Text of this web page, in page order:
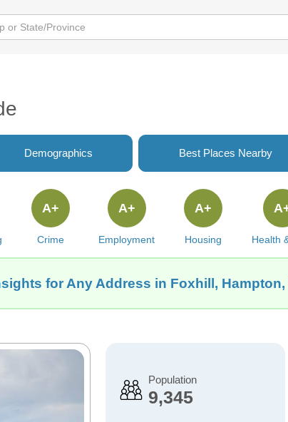
Demographics Best Places Nearby
Crime
A+
Employment
A+
Housing
A+
Health
for Any Address in Foxhill, Hampton,
Population
9,345